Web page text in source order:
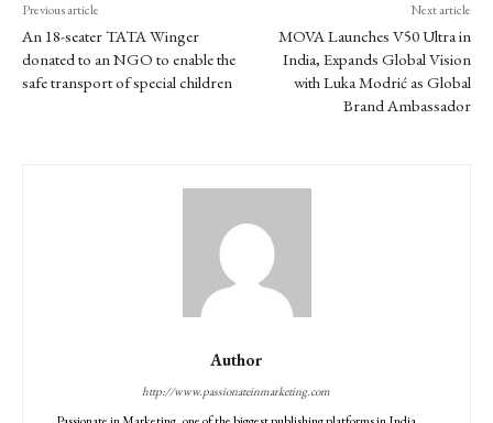
Previous article
An 18-seater TATA Winger
donated to an NGO to enable the
safe transport of special children
Next article
MOVA Launches V50 Ultra in
India, Expands Global Vision
with Luka Modrić as Global
Brand Ambassador
Author
http://www.passionateinmarketing.com